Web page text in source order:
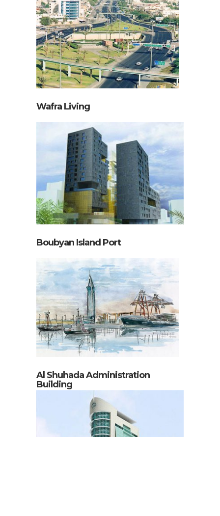
Wafra Living
Boubyan Island Port
Al Shuhada Administration
Building